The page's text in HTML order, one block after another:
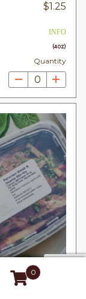
$1.25
INFO
(4OZ)
Quantity
0
0